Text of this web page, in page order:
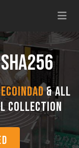
& all
collection